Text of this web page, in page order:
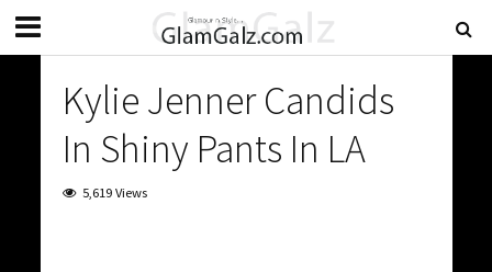
Kylie Jenner Candids
In Shiny Pants In LA
5,619 Views